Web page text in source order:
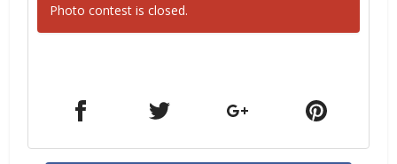
Photo contest is closed.